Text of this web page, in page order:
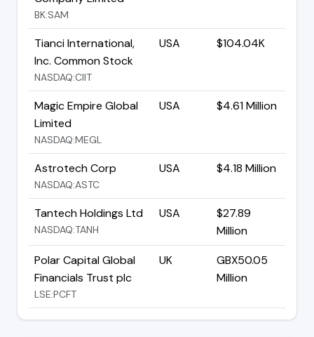
BK:SAM
Tianci International,
Inc. Common Stock
NASDAQ:CIIT
USA $104.04K
Magic Empire Global
Limited
NASDAQ:MEGL
USA $4.61 Million
Astrotech Corp
NASDAQ:ASTC
USA $4.18 Million
Tantech Holdings Ltd
NASDAQ:TANH
USA
$27.89
Million
Polar Capital Global
Financials Trust plc
LSE:PCFT
UK
GBX50.05
Million